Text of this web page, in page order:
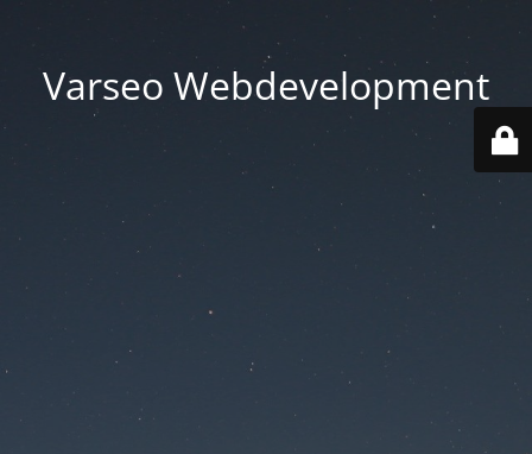
Varseo Webdevelopment